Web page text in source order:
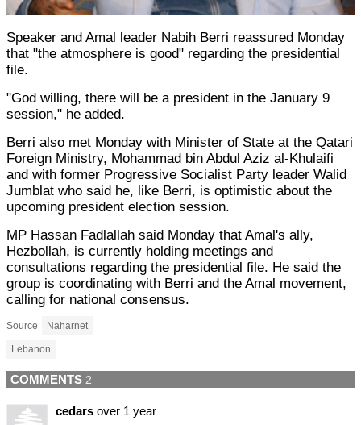
Speaker and Amal leader Nabih Berri reassured Monday
that "the atmosphere is good" regarding the presidential
file.
"God willing, there will be a president in the January 9
session," he added.
Berri also met Monday with Minister of State at the Qatari
Foreign Ministry, Mohammad bin Abdul Aziz al-Khulaifi
and with former Progressive Socialist Party leader Walid
Jumblat who said he, like Berri, is optimistic about the
upcoming president election session.
MP Hassan Fadlallah said Monday that Amal's ally,
Hezbollah, is currently holding meetings and
consultations regarding the presidential file. He said the
group is coordinating with Berri and the Amal movement,
calling for national consensus.
Source Naharnet
Lebanon
COMMENTS 2
cedars over 1 year